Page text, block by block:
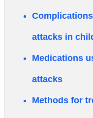
attacks in
Medications
attacks
Methods for